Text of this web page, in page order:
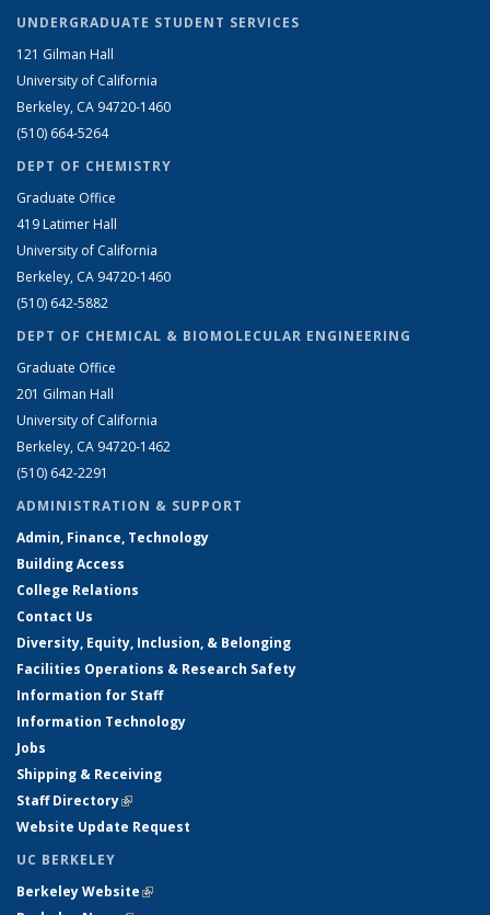
UNDERGRADUATE STUDENT SERVICES
121 Gilman Hall
University of California
Berkeley, CA 94720-1460
(510) 664-5264
DEPT OF CHEMISTRY
Graduate Office
419 Latimer Hall
University of California
Berkeley, CA 94720-1460
(510) 642-5882
DEPT OF CHEMICAL & BIOMOLECULAR ENGINEERING
Graduate Office
201 Gilman Hall
University of California
Berkeley, CA 94720-1462
(510) 642-2291
ADMINISTRATION & SUPPORT
Admin, Finance, Technology
Building Access
College Relations
Contact Us
Diversity, Equity, Inclusion, & Belonging
Facilities Operations & Research Safety
Information for Staff
Information Technology
Jobs
Shipping & Receiving
Staff Directory(link is external)
Website Update Request
UC BERKELEY
Berkeley Website(link is external)